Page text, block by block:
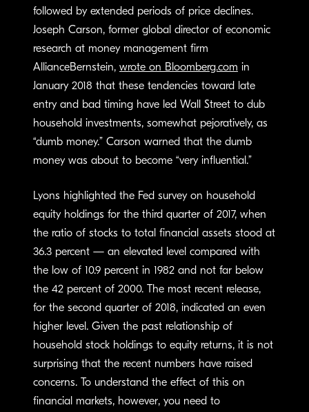
followed by extended periods of price declines.
Joseph Carson, former global director of economic
research at money management firm
AllianceBernstein, wrote on Bloomberg.com in
January 2018 that these tendencies toward late
entry and bad timing have led Wall Street to dub
household investments, somewhat pejoratively, as
“dumb money.” Carson warned that the dumb
money was about to become “very influential.”
Lyons highlighted the Fed survey on household
equity holdings for the third quarter of 2017, when
the ratio of stocks to total financial assets stood at
36.3 percent — an elevated level compared with
the low of 10.9 percent in 1982 and not far below
the 42 percent of 2000. The most recent release,
for the second quarter of 2018, indicated an even
higher level. Given the past relationship of
household stock holdings to equity returns, it is not
surprising that the recent numbers have raised
concerns. To understand the effect of this on
financial markets, however, you need to